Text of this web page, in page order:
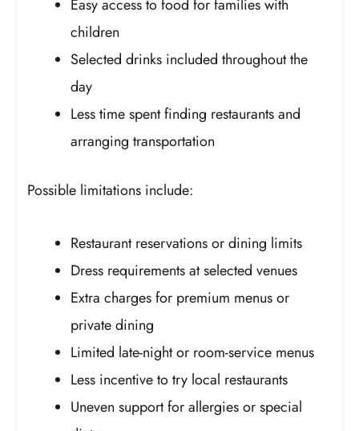
Easy access to food for families with
children
Selected drinks included throughout the
day
Less time spent finding restaurants and
arranging transportation
Possible limitations include:
Restaurant reservations or dining limits
Dress requirements at selected venues
Extra charges for premium menus or
private dining
Limited late-night or room-service menus
Less incentive to try local restaurants
Uneven support for allergies or special